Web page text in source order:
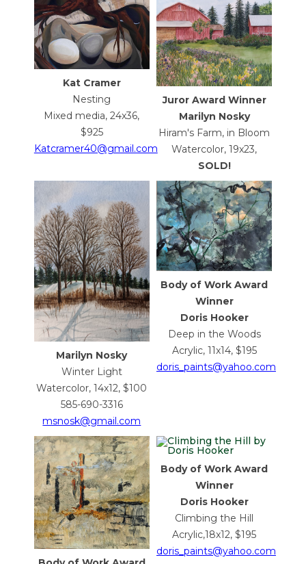
Kat Cramer
Nesting
Mixed media, 24x36,
$925
Katcramer40@gmail.com
Juror Award Winner
Marilyn Nosky
Hiram's Farm, in Bloom
Watercolor, 19x23,
SOLD!
Marilyn Nosky
Winter Light
Watercolor, 14x12, $100
585-690-3316
msnosk@gmail.com
Body of Work Award
Winner
Doris Hooker
Deep in the Woods
Acrylic, 11x14, $195
doris_paints@yahoo.com
Body of Work Award
Winner
Doris Hooker
Climbing the Hill
Acrylic,18x12, $195
doris_paints@yahoo.com